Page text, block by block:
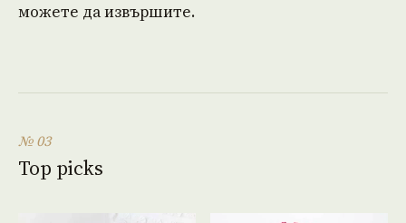
можете да извършите.
№ 03
Top picks